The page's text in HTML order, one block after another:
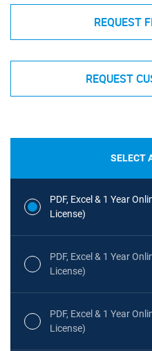
REQUEST
REQUEST
SELECT
PDF, Excel & 1 Year
License)
PDF, Excel & 1 Year
License)
PDF, Excel & 1 Year
License)